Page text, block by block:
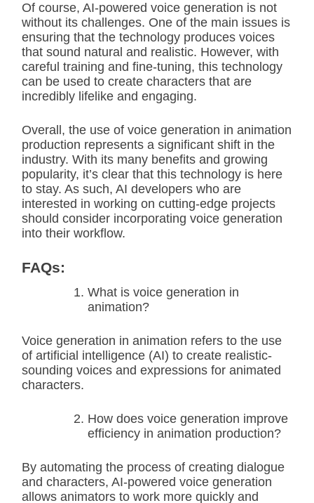
Of course, AI-powered voice generation is not
without its challenges. One of the main issues is
ensuring that the technology produces voices
that sound natural and realistic. However, with
careful training and fine-tuning, this technology
can be used to create characters that are
incredibly lifelike and engaging.
Overall, the use of voice generation in animation
production represents a significant shift in the
industry. With its many benefits and growing
popularity, it’s clear that this technology is here
to stay. As such, AI developers who are
interested in working on cutting-edge projects
should consider incorporating voice generation
into their workflow.
FAQs:
What is voice generation in
animation?
Voice generation in animation refers to the use
of artificial intelligence (AI) to create realistic-
sounding voices and expressions for animated
characters.
How does voice generation improve
efficiency in animation production?
By automating the process of creating dialogue
and characters, AI-powered voice generation
allows animators to work more quickly and